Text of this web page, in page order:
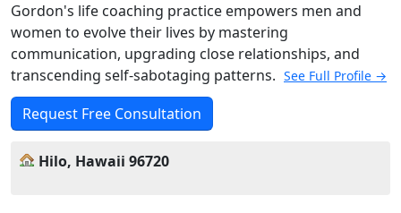
Gordon's life coaching practice empowers men and
women to evolve their lives by mastering
communication, upgrading close relationships, and
transcending self-sabotaging patterns. See Full Profile →
Request Free Consultation
Hilo, Hawaii 96720